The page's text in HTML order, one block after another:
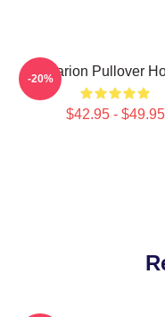
Astarion Pullover
$42.95 - $49.95
-20%